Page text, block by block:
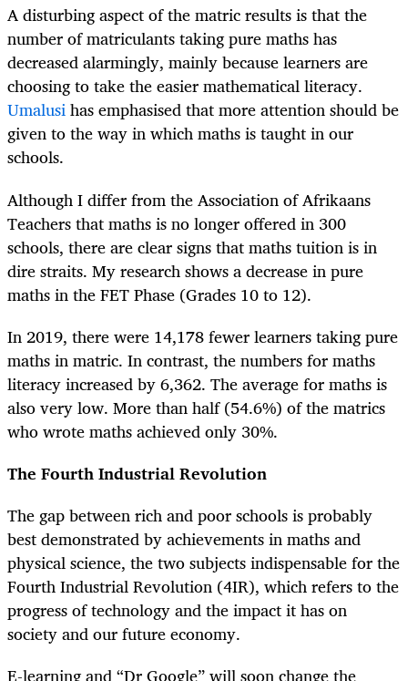
A disturbing aspect of the matric results is that the
number of matriculants taking pure maths has
decreased alarmingly, mainly because learners are
choosing to take the easier mathematical literacy.
Umalusihas emphasised that more attention should be
given to the way in which maths is taught in our
schools.
Although I differ from the Association of Afrikaans
Teachers that maths is no longer offered in 300
schools, there are clear signs that maths tuition is in
dire straits. My research shows a decrease in pure
maths in the FET Phase (Grades 10 to 12).
In 2019, there were 14,178 fewer learners taking pure
maths in matric. In contrast, the numbers for maths
literacy increased by 6,362. The average for maths is
also very low. More than half (54.6%) of the matrics
who wrote maths achieved only 30%.
The Fourth Industrial Revolution
The gap between rich and poor schools is probably
best demonstrated by achievements in maths and
physical science, the two subjects indispensable for the
Fourth Industrial Revolution (4IR), which refers to the
progress of technology and the impact it has on
society and our future economy.